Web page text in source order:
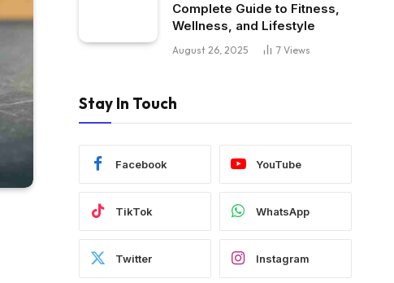
Complete Guide to Fitness,
Wellness, and Lifestyle
August 26, 2025 7 Views
Stay In Touch
Facebook YouTube
TikTok WhatsApp
Twitter Instagram